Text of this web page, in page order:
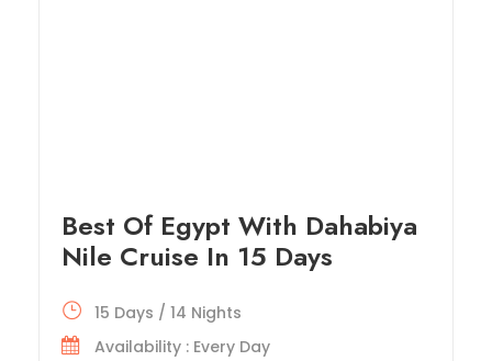
Best Of Egypt With Dahabiya
Nile Cruise In 15 Days
15 Days / 14 Nights
Availability : Every Day